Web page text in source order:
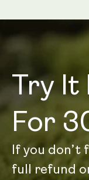
Try It
For
If you don’t
full refund